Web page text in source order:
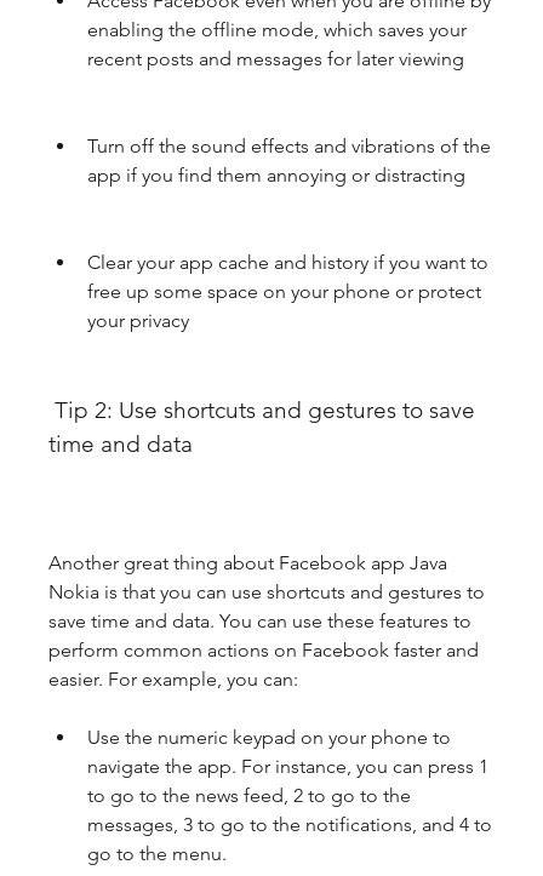
enabling the offline mode, which saves your
recent posts and messages for later viewing
Turn off the sound effects and vibrations of the
app if you find them annoying or distracting
Clear your app cache and history if you want to
free up some space on your phone or protect
your privacy
time and data
Another great thing about Facebook app Java
Nokia is that you can use shortcuts and gestures to
save time and data. You can use these features to
perform common actions on Facebook faster and
easier. For example, you can:
Use the numeric keypad on your phone to
navigate the app. For instance, you can press 1
to go to the news feed, 2 to go to the
messages, 3 to go to the notifications, and 4 to
go to the menu.